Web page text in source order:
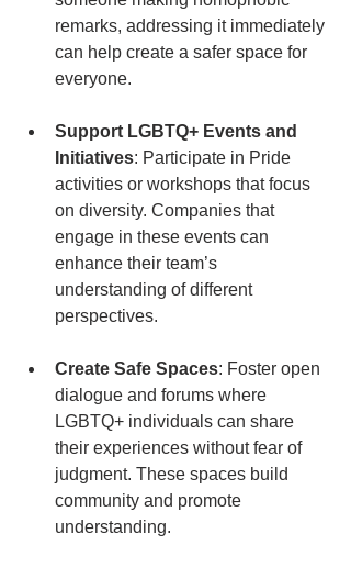
remarks, addressing it immediately
can help create a safer space for
everyone.
Support LGBTQ+ Events and
Initiatives: Participate in Pride
activities or workshops that focus
on diversity. Companies that
engage in these events can
enhance their team’s
understanding of different
perspectives.
Create Safe Spaces: Foster open
dialogue and forums where
LGBTQ+ individuals can share
their experiences without fear of
judgment. These spaces build
community and promote
understanding.